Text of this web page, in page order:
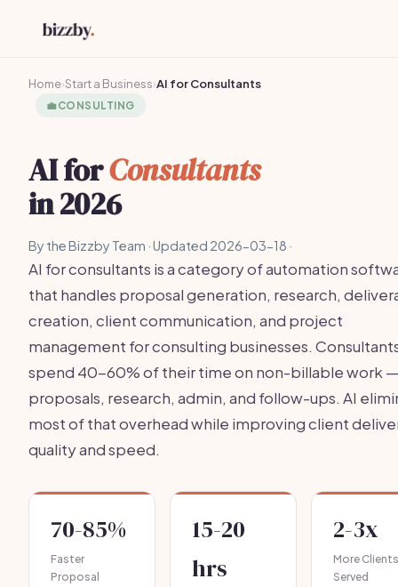
Home›Start a Business›AI for Consultants
💼CONSULTING
AI forConsultants
in 2026
By the Bizzby Team · Updated 2026-03-18 ·
AI for consultants is a category of automation
that handles proposal generation, research,
creation, client communication, and project
management for consulting businesses.
spend 40-60% of their time on non-billable work —
proposals, research, admin, and follow-ups. AI
most of that overhead while improving client
quality and speed.
70-85%
Faster
Proposal
15-20
hrs
2-3x
More Clients
Served